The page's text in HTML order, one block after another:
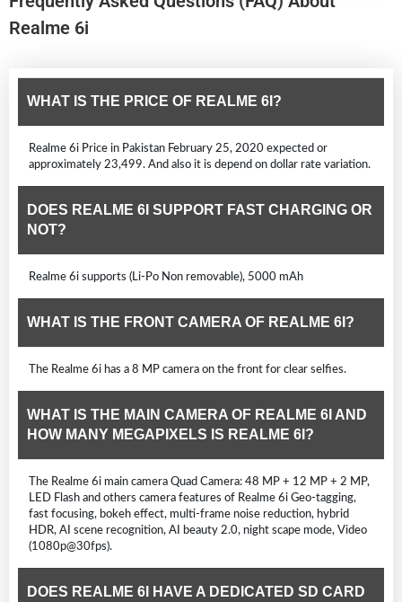
Realme 6i
WHAT IS THE PRICE OF REALME 6I?
Realme 6i Price in Pakistan February 25, 2020 expected or
approximately 23,499. And also it is depend on dollar rate variation.
DOES REALME 6I SUPPORT FAST CHARGING OR
NOT?
Realme 6i supports (Li-Po Non removable), 5000 mAh
WHAT IS THE FRONT CAMERA OF REALME 6I?
The Realme 6i has a 8 MP camera on the front for clear selfies.
WHAT IS THE MAIN CAMERA OF REALME 6I AND
HOW MANY MEGAPIXELS IS REALME 6I?
The Realme 6i main camera Quad Camera: 48 MP + 12 MP + 2 MP,
LED Flash and others camera features of Realme 6i Geo-tagging,
fast focusing, bokeh effect, multi-frame noise reduction, hybrid
HDR, AI scene recognition, AI beauty 2.0, night scape mode, Video
(1080p@30fps).
DOES REALME 6I HAVE A DEDICATED SD CARD